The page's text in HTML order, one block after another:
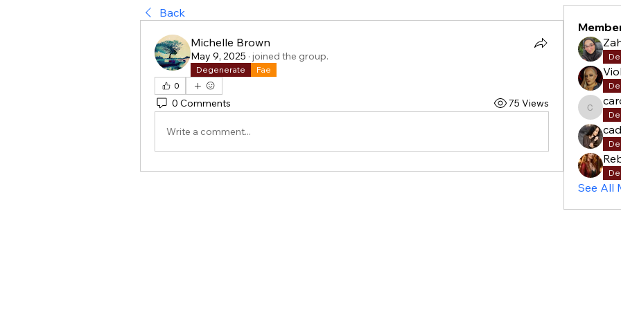
Back
Michelle Brown
May 9, 2025 · joined the group.
Degenerate
Fae
0
0 Comments 75 Views
Write a comment...
See All